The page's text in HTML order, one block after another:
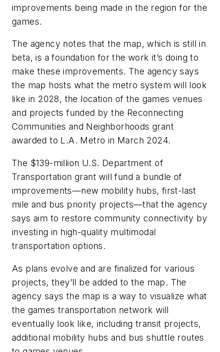
improvements being made in the region for the
games.
The agency notes that the map, which is still in
beta, is a foundation for the work it’s doing to
make these improvements. The agency says
the map hosts what the metro system will look
like in 2028, the location of the games venues
and projects funded by the Reconnecting
Communities and Neighborhoods grant
awarded to L.A. Metro in March 2024.
The $139-million U.S. Department of
Transportation grant will fund a bundle of
improvements—new mobility hubs, first-last
mile and bus priority projects—that the agency
says aim to restore community connectivity by
investing in high-quality multimodal
transportation options.
As plans evolve and are finalized for various
projects, they’ll be added to the map. The
agency says the map is a way to visualize what
the games transportation network will
eventually look like, including transit projects,
additional mobility hubs and bus shuttle routes